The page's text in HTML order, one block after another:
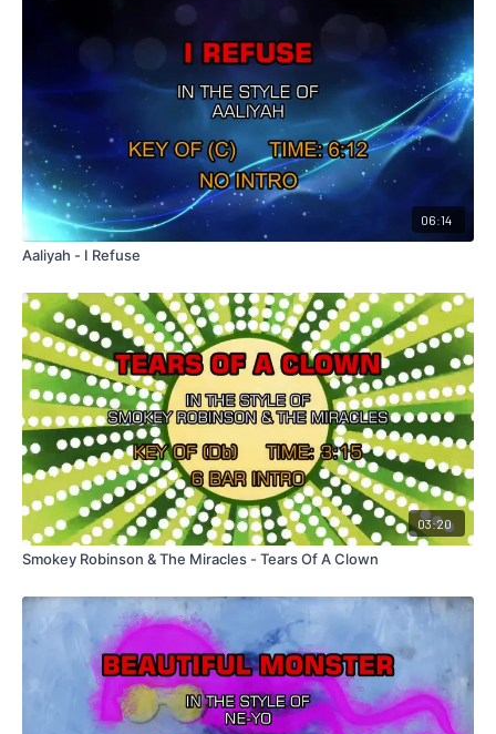
06:14
Aaliyah - I Refuse
03:20
Smokey Robinson & The Miracles - Tears Of A Clown